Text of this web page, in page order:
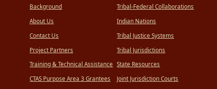
Background
About Us
Contact Us
Project Partners
Training & Technical Assistance
CTAS Purpose Area 3 Grantees
Tribal-Federal Collaborations
Indian Nations
Tribal Justice Systems
Tribal Jurisdictions
State Resources
Joint Jurisdiction Courts